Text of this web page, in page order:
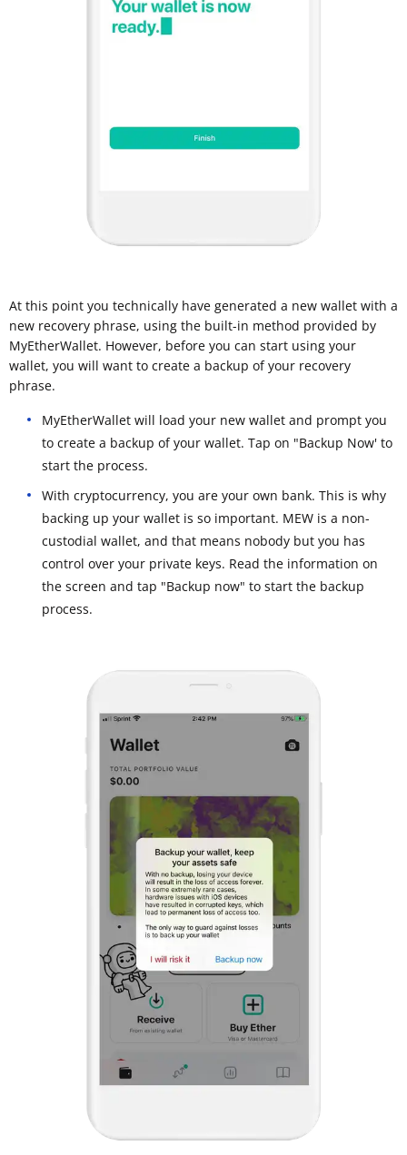
At this point you technically have generated a new wallet with a
new recovery phrase, using the built-in method provided by
MyEtherWallet. However, before you can start using your
wallet, you will want to create a backup of your recovery
phrase.
MyEtherWallet will load your new wallet and prompt you
to create a backup of your wallet. Tap on "Backup Now' to
start the process.
With cryptocurrency, you are your own bank. This is why
backing up your wallet is so important. MEW is a non-
custodial wallet, and that means nobody but you has
control over your private keys. Read the information on
the screen and tap "Backup now" to start the backup
process.